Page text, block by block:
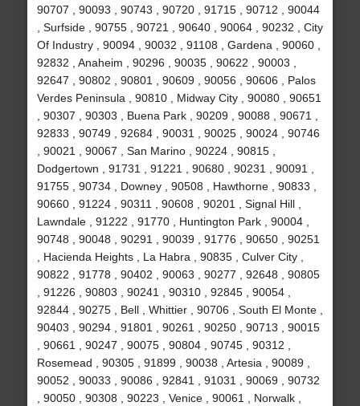
90707 , 90093 , 90743 , 90720 , 91715 , 90712 , 90044
, Surfside , 90755 , 90721 , 90640 , 90064 , 90232 , City
Of Industry , 90094 , 90032 , 91108 , Gardena , 90060 ,
92832 , Anaheim , 90296 , 90035 , 90622 , 90003 ,
92647 , 90802 , 90801 , 90609 , 90056 , 90606 , Palos
Verdes Peninsula , 90810 , Midway City , 90080 , 90651
, 90307 , 90303 , Buena Park , 90209 , 90088 , 90671 ,
92833 , 90749 , 92684 , 90031 , 90025 , 90024 , 90746
, 90021 , 90067 , San Marino , 90224 , 90815 ,
Dodgertown , 91731 , 91221 , 90680 , 90231 , 90091 ,
91755 , 90734 , Downey , 90508 , Hawthorne , 90833 ,
90660 , 91224 , 90311 , 90608 , 90201 , Signal Hill ,
Lawndale , 91222 , 91770 , Huntington Park , 90004 ,
90748 , 90048 , 90291 , 90039 , 91776 , 90650 , 90251
, Hacienda Heights , La Habra , 90835 , Culver City ,
90822 , 91778 , 90402 , 90063 , 90277 , 92648 , 90805
, 91226 , 90803 , 90241 , 90310 , 92845 , 90054 ,
92844 , 90275 , Bell , Whittier , 90706 , South El Monte ,
90403 , 90294 , 91801 , 90261 , 90250 , 90713 , 90015
, 90661 , 90247 , 90075 , 90804 , 90745 , 90312 ,
Rosemead , 90305 , 91899 , 90038 , Artesia , 90089 ,
90052 , 90033 , 90086 , 92841 , 91031 , 90069 , 90732
, 90050 , 90308 , 90223 , Venice , 90061 , Norwalk ,